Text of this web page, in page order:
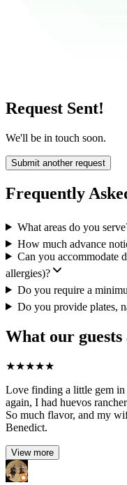
Request Sent!
We'll be in touch soon.
Submit another request
Frequently
What areas do you
How much advance
Can you accommodate
allergies)?
Do you require a
Do you provide plates,
What our guests
★★★★★
Love finding a little gem
again, I had huevos
So much flavor, and my
Benedict.
View more